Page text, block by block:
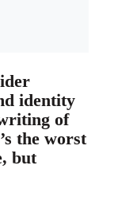
identity
of
the worst
but